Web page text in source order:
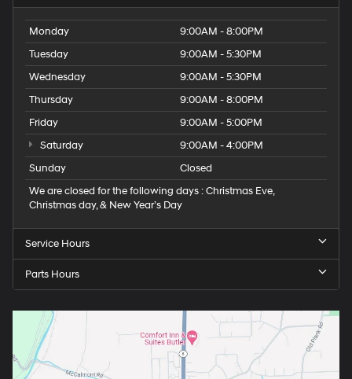
Monday
9:00AM - 8:00PM
Tuesday
9:00AM - 5:30PM
Wednesday
9:00AM - 5:30PM
Thursday
9:00AM - 8:00PM
Friday
9:00AM - 5:00PM
Saturday
9:00AM - 4:00PM
Sunday
Closed
We are closed for the following days : Christmas Eve,
Christmas day, & New Year’s Day
Service Hours
Parts Hours